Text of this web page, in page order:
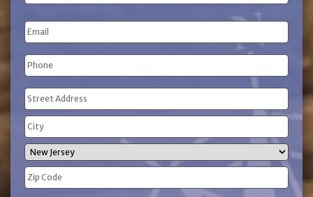
Name
Email
Phone
(Required)
Address
(Required)
Street
Address
City
State